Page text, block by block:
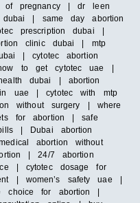
of pregnancy | dr leen
| same day abortion
prescription dubai |
clinic dubai | mtp
| cytotec abortion
to get cytotec uae |
dubai | abortion
uae | cytotec with mtp
without surgery | where
for abortion | safe
| Dubai abortion
abortion without
| 24/7 abortion
| cytotec dosage for
| women’s safety uae |
choice for abortion |